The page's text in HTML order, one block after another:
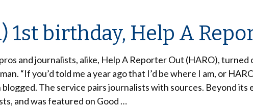
1st birthday, Help A
and journalists, alike, Help A Reporter Out (HARO),
“If you’d told me a year ago that I’d be where I am, or
The service pairs journalists with sources. Beyond its
and was featured on Good …